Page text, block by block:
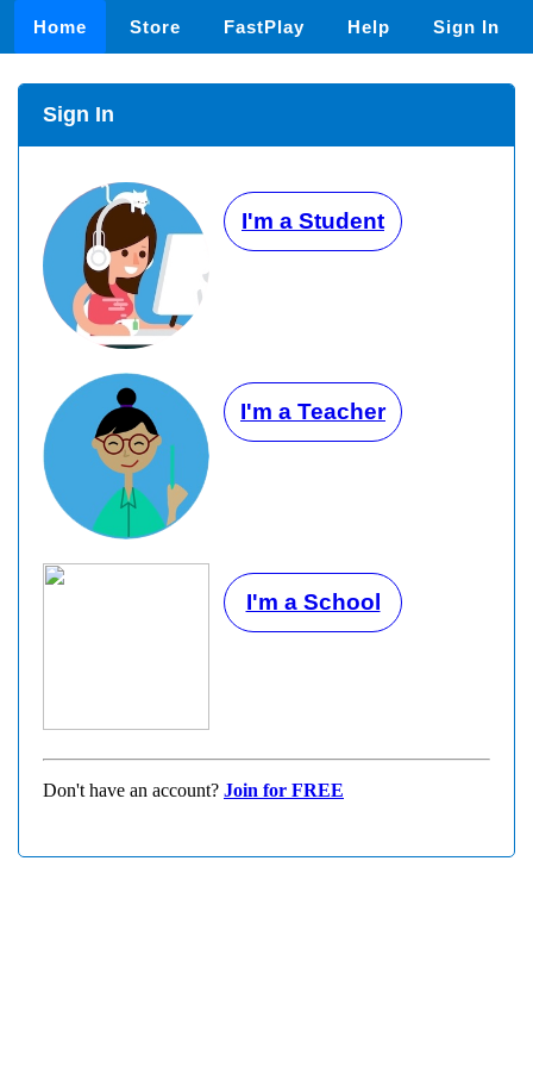
Home Store FastPlay Help Sign In
Sign In
I'm a Student
I'm a Teacher
I'm a School
Don't have an account? Join for FREE